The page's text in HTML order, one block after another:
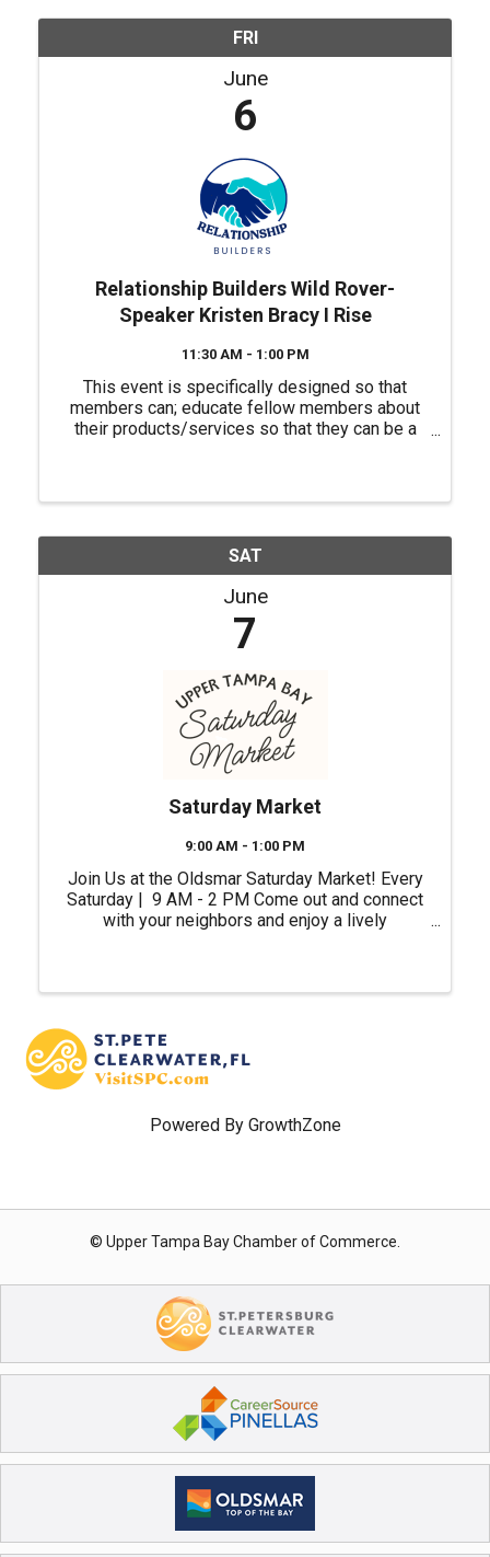
FRI
June
6
Relationship Builders Wild Rover-
Speaker Kristen Bracy I Rise
11:30 AM - 1:00 PM
This event is specifically designed so that
members can; educate fellow members about
their products/services so that they can be a
SAT
June
7
Saturday Market
9:00 AM - 1:00 PM
Join Us at the Oldsmar Saturday Market! Every
Saturday | 9 AM - 2 PM Come out and connect
with your neighbors and enjoy a lively
Powered By GrowthZone
© Upper Tampa Bay Chamber of Commerce.